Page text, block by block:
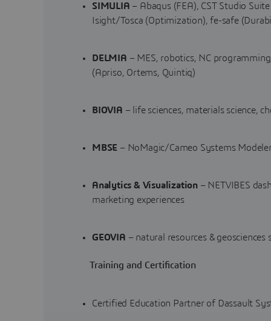
SIMULIA – Abaqus (FEA), CST Studio
Isight/Tosca (Optimization), fe-safe
DELMIA – MES, robotics, NC
(Apriso, Ortems, Quintiq)
BIOVIA – life sciences, materials science,
MBSE – NoMagic/Cameo Systems
Analytics & Visualization – NETVIBES
marketing experiences
GEOVIA – natural resources & geosciences
Training and Certification
Certified Education Partner of Dassault